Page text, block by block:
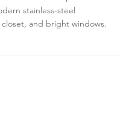
stainless-steel
and bright windows.